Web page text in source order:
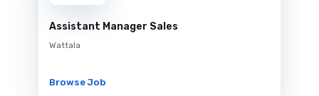
Assistant Manager Sales
Wattala
Browse Job